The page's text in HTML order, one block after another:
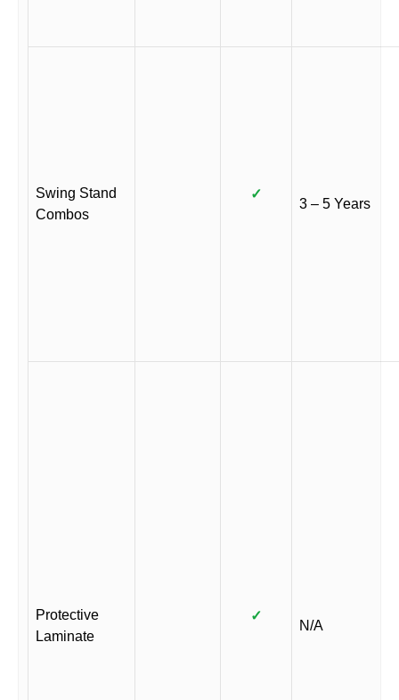
Swing Stand
Combos
✓
3 – 5 Years
Protective
Laminate
✓
N/A